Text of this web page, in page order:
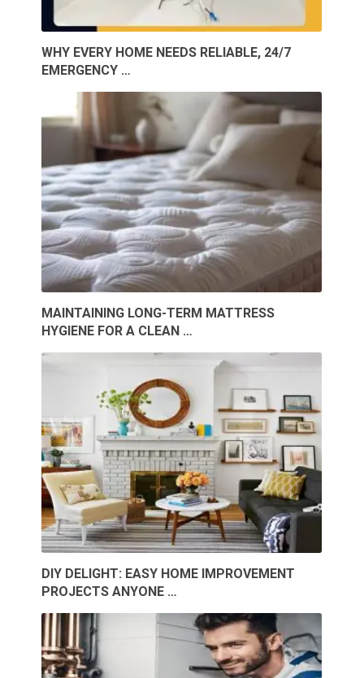
WHY EVERY HOME NEEDS RELIABLE, 24/7
EMERGENCY …
MAINTAINING LONG-TERM MATTRESS
HYGIENE FOR A CLEAN …
DIY DELIGHT: EASY HOME IMPROVEMENT
PROJECTS ANYONE …